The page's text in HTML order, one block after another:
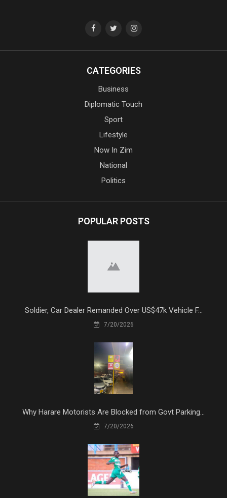
CATEGORIES
Business
Diplomatic Touch
Sport
Lifestyle
Now In Zim
National
Politics
POPULAR POSTS
Soldier, Car Dealer Remanded Over US$47k Vehicle F...
7/20/2026
Why Harare Motorists Are Blocked from Govt Parking...
7/20/2026